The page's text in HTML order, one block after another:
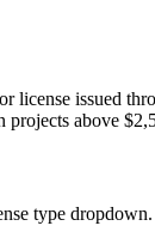
issued
projects above
type